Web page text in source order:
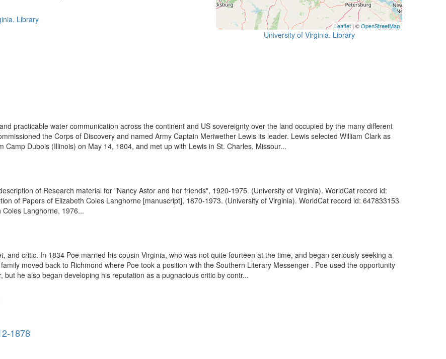
Library
Leaflet | ©OpenStreetMap
University of Virginia. Library
practicable water communication across the continent and US sovereignty over the land occupied by the many different
the Corps of Discovery and named Army Captain Meriwether Lewis its leader. Lewis selected William Clark as
Dubois (Illinois) on May 14, 1804, and met up with Lewis in St. Charles, Missour...
of Research material for "Nancy Astor and her friends", 1920-1975. (University of Virginia). WorldCat record id:
of Papers of Elizabeth Coles Langhorne [manuscript], 1870-1973. (University of Virginia). WorldCat record id: 647833153
Langhorne, 1976...
and critic. In 1834 Poe married his cousin Virginia, who was not quite fourteen at the time, and began seriously seeking a
moved back to Richmond where Poe took a position with the Southern Literary Messenger . Poe used the opportunity
he also began developing his reputation as a pugnacious critic by contr...
1878